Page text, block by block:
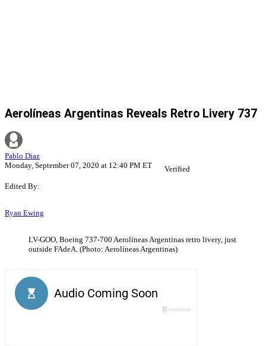
Aerolíneas Argentinas Reveals Retro Livery 737
Pablo Diaz
Monday, September 07, 2020 at 12:40 PM ET
Verified
Edited By:
Ryan Ewing
LV-GOO, Boeing 737-700 Aerolíneas Argentinas retro livery, just
outside FAdeA. (Photo: Aerolíneas Argentinas)